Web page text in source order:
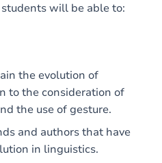
will be able to:
the evolution of
to the consideration of
the use of gesture.
and authors that have
in linguistics.